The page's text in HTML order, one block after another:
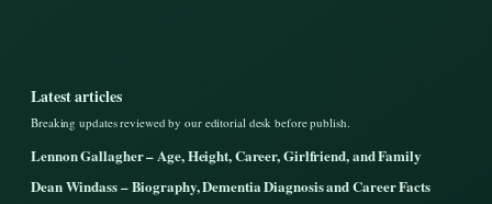
Latest articles
Breaking updates reviewed by our editorial desk before publish.
Lennon Gallagher – Age, Height, Career, Girlfriend, and Family
Dean Windass – Biography, Dementia Diagnosis and Career Facts